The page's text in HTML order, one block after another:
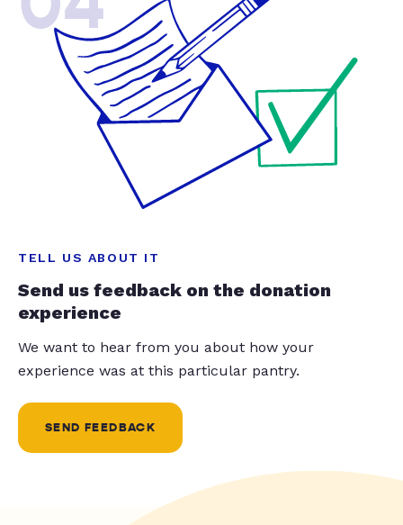
TELL US ABOUT IT
Send us feedback on the donation
experience
We want to hear from you about how your
experience was at this particular pantry.
SEND FEEDBACK